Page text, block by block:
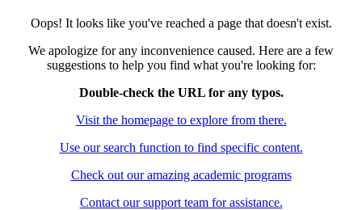
Oops! It looks like you've reached a page that doesn't exist.
We apologize for any inconvenience caused. Here are a few
suggestions to help you find what you're looking for:
Double-check the URL for any typos.
Visit the homepage to explore from there.
Use our search function to find specific content.
Check out our amazing academic programs
Contact our support team for assistance.